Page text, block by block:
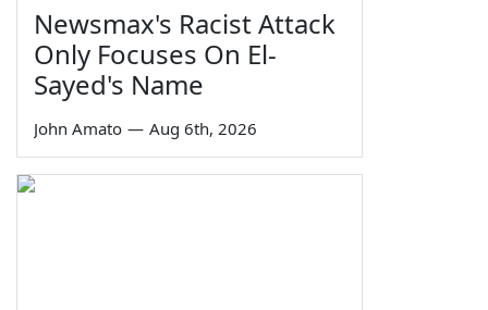
Newsmax's Racist Attack
Only Focuses On El-
Sayed's Name
John Amato — Aug 6th, 2026